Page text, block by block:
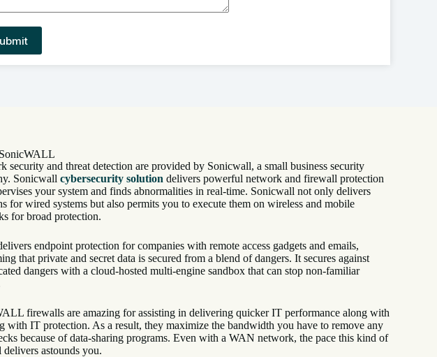
security and threat detection are provided by Sonicwall, a small business security
Sonicwall cybersecurity solution delivers powerful network and firewall protection
your system and finds abnormalities in real-time. Sonicwall not only delivers
for wired systems but also permits you to execute them on wireless and mobile
for broad protection.
endpoint protection for companies with remote access gadgets and emails,
that private and secret data is secured from a blend of dangers. It secures against
dangers with a cloud-hosted multi-engine sandbox that can stop non-familiar
firewalls are amazing for assisting in delivering quicker IT performance along with
with IT protection. As a result, they maximize the bandwidth you have to remove any
because of data-sharing programs. Even with a WAN network, the pace this kind of
astounds you.